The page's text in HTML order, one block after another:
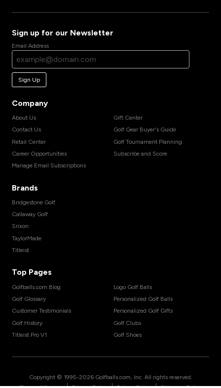
Sign up for our Newsletter
Email Address
Sign Up
Company
About Us
Contact Us
Retail Center
Career Opportunities
Manage Email Subscriptions
Gift Center
Golf Gear Buyer's Guide
Golf Tournament Planning
Subscribe and Score
Brands
Bridgestone Golf
Callaway Golf
Srixon
TaylorMade
Titleist
Top Pages
Golfballs.com Blog
Golf Glossary
Customer Testimonials
Golf History
Titleist Pro V1
Logo Golf Balls
Personalized Golf Balls
Personalized Golf Gifts
Golf Clubs
Golf Shoes
Copyright © 1995-2026 Golfballs.com, Inc. All rights reserved.
| | |